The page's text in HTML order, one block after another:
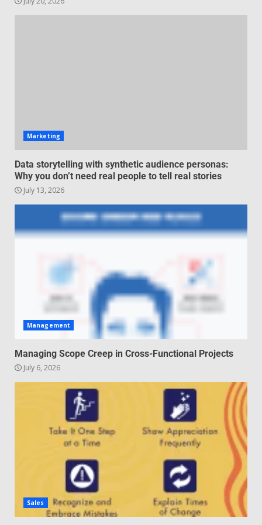
Managing Scope Creep in
5
Regenerative business models
for local economies
Marketing
Data storytelling with synthetic audience personas:
Why you don’t need real people to tell real stories
July 13, 2026
Management
Managing Scope Creep in Cross-Functional Projects
July 6, 2026
Sales